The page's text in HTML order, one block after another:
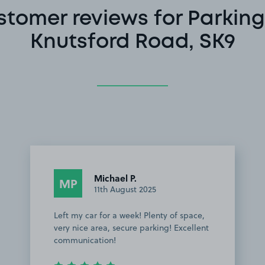
reviews for
Knutsford Road, SK9
MP Michael P.
11th August 2025
Left my car for a week! Plenty of space,
very nice area, secure parking! Excellent
communication!